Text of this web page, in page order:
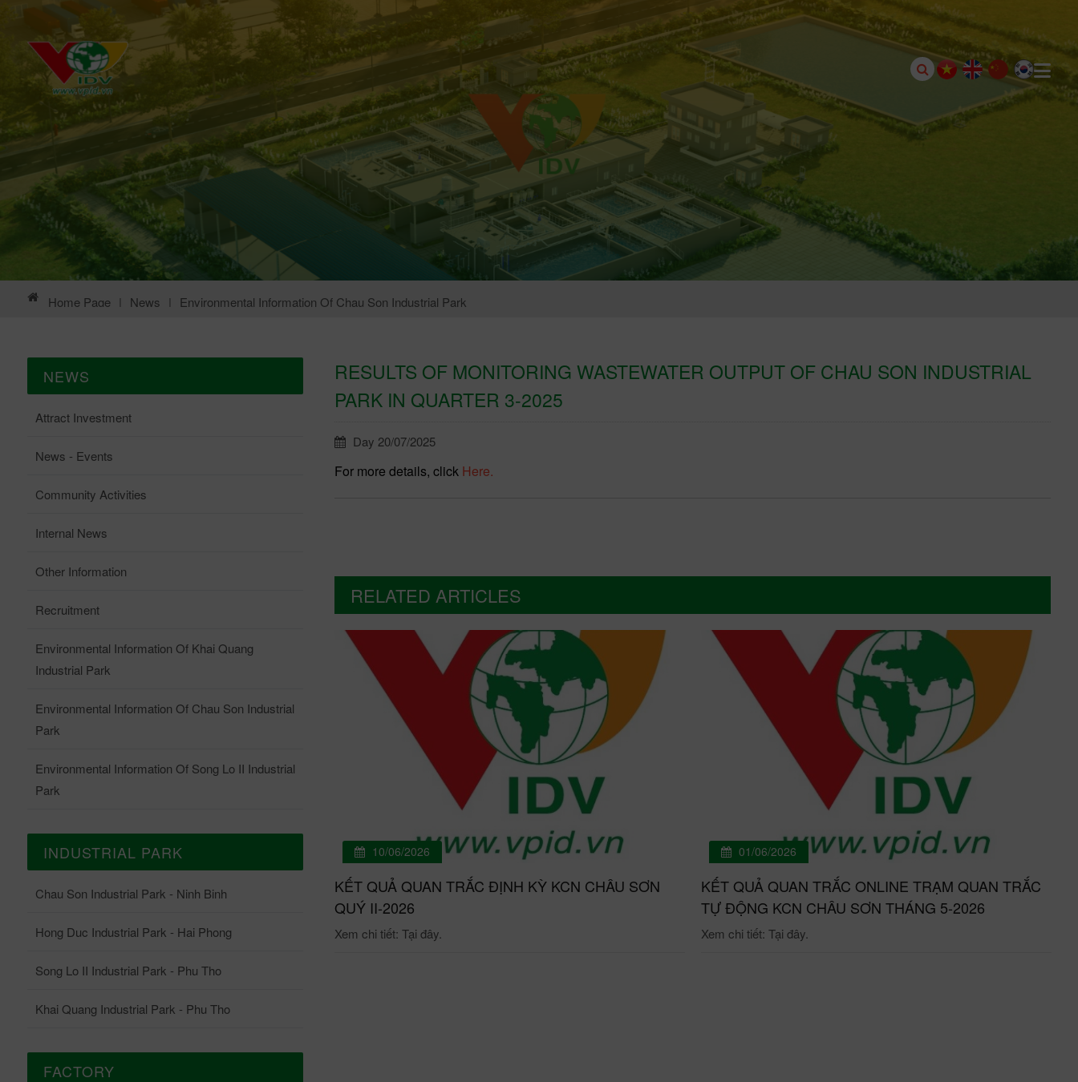
Home Page | News | Environmental Information Of Chau Son Industrial Park
RESULTS OF MONITORING WASTEWATER OUTPUT OF CHAU SON INDUSTRIAL
PARK IN QUARTER 3-2025
Day 20/07/2025
For more details, click Here.
RELATED ARTICLES
01/07/2026
QUAN TRẮC ONLINE TRẠM QUAN TRẮC
tiết: Tại đây.
10/06/2026
KẾT QUẢ QUAN TRẮC ĐỊNH KỲ KCN CHÂU SƠN
QUÝ II-2026
Xem chi tiết: Tại đây.
01/06/2026
KẾT QUẢ QUAN TRẮC ONLINE TRẠM QUAN TRẮC
TỰ ĐỘNG KCN CHÂU SƠN THÁNG 5-2026
Xem chi tiết: Tại đây.
NEWS
Attract Investment
News - Events
Community Activities
Internal News
Other Information
Recruitment
Environmental Information Of Khai Quang
Industrial Park
Environmental Information Of Chau Son Industrial
Park
Environmental Information Of Song Lo II Industrial
Park
INDUSTRIAL PARK
Chau Son Industrial Park - Ninh Binh
Hong Duc Industrial Park - Hai Phong
Song Lo II Industrial Park - Phu Tho
Khai Quang Industrial Park - Phu Tho
FACTORY